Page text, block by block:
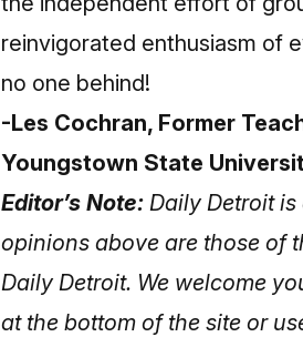
reinvigorated enthusiasm of
no one behind!
-Les Cochran, Former
Youngstown State
Editor’s Note: Daily Detroit
opinions above are those of
Daily Detroit. We welcome
at the bottom of the site or